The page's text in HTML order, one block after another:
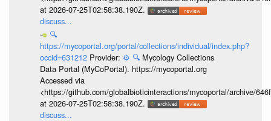
at 2026-07-25T02:58:38.190Z.
discuss...
🔍
https://mycoportal.org/portal/collections/individual/index.php?
occid=631212 Provider: ⚙️ 🔍 Mycology Collections
Data Portal (MyCoPortal). https://mycoportal.org
Accessed via
<https://github.com/globalbioticinteractions/mycoportal/archive/
at 2026-07-25T02:58:38.190Z.
discuss...